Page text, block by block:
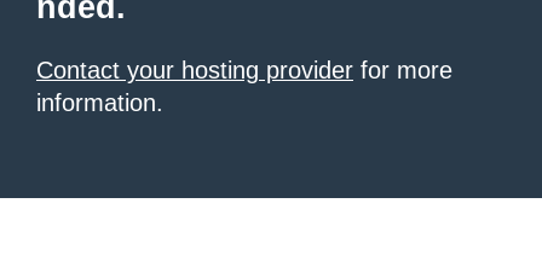
nded.
Contact your hosting provider for more
information.